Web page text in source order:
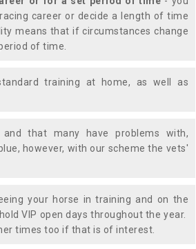
career or decide a length of time
means that if circumstances change
of time.
training at home, as well as
that many have problems with,
however, with our scheme the vets'
your horse in training and on the
VIP open days throughout the year.
times too if that is of interest.